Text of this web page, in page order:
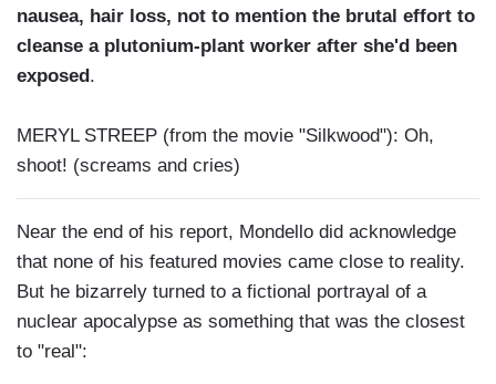
nausea, hair loss, not to mention the brutal effort to
cleanse a plutonium-plant worker after she'd been
exposed .
MERYL STREEP (from the movie "Silkwood"): Oh,
shoot! (screams and cries)
Near the end of his report, Mondello did acknowledge
that none of his featured movies came close to reality.
But he bizarrely turned to a fictional portrayal of a
nuclear apocalypse as something that was the closest
to "real":